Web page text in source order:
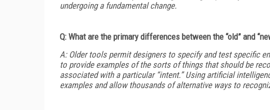
undergoing a fundamental change.
Q: What are the primary differences between the “old” and
A: Older tools permit designers to specify and test specific
to provide examples of the sorts of things that should be
associated with a particular “intent.” Using artificial
examples and allow thousands of alternative ways to